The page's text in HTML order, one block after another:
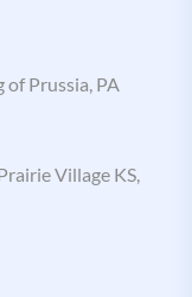
of Prussia, PA
Village KS,